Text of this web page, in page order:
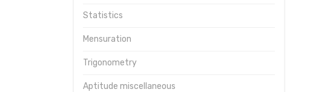
Statistics
Mensuration
Trigonometry
Aptitude miscellaneous